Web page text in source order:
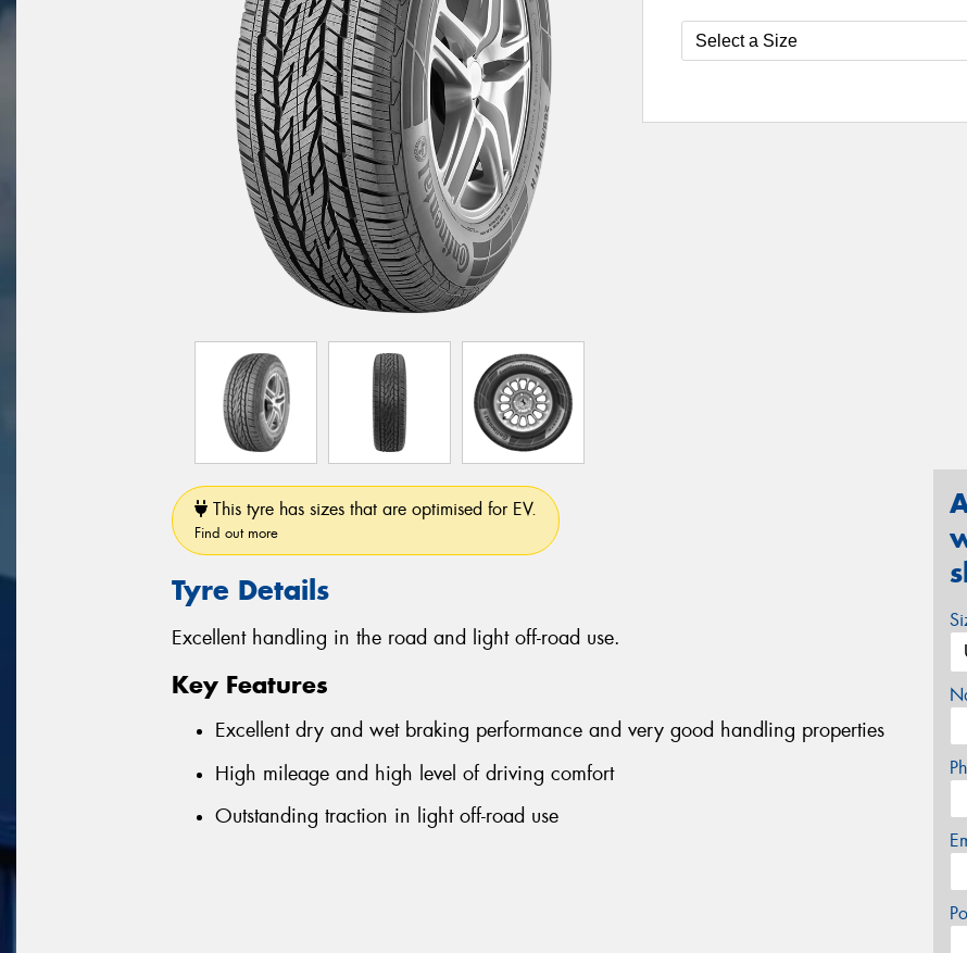
This tyre has sizes that are optimised for EV.
Find out more
Tyre Details
Excellent handling in the road and light off-road use.
Key Features
Excellent dry and wet braking performance and very good handling properties
High mileage and high level of driving comfort
Outstanding traction in light off-road use